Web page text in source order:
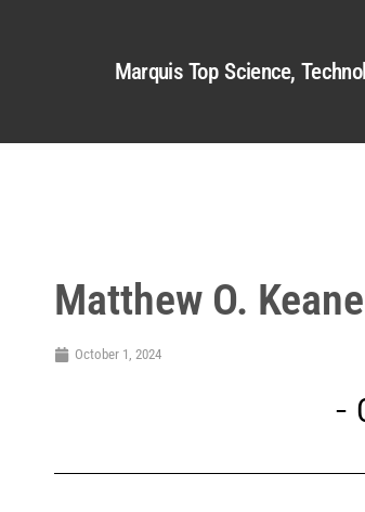
Marquis Top Science,
Matthew O. Keane
October 1, 2024